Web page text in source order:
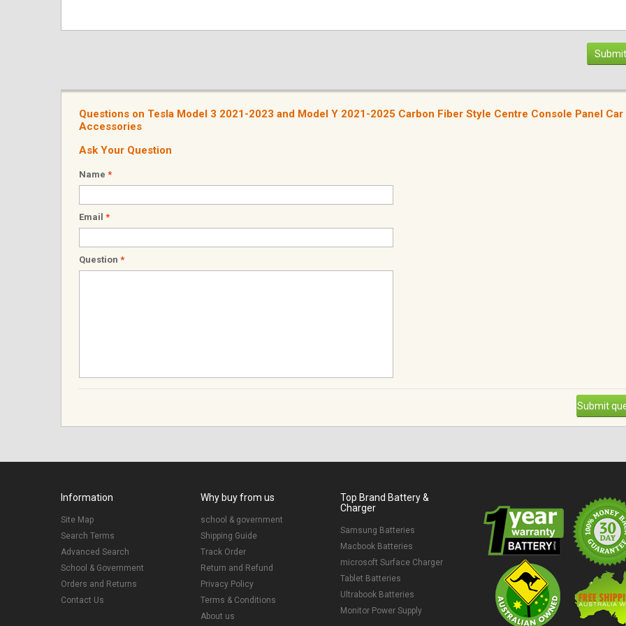
Questions on Tesla Model 3 2021-2023 and Model Y 2021-2025 Carbon Fiber Style Centre Console Panel Car
Accessories
Ask Your Question
Name *
Email *
Question *
Submit
Information
Site Map
Search Terms
Advanced Search
School & Government
Orders and Returns
Contact Us
Why buy from us
school & government
Shipping Guide
Track Order
Return and Refund
Privacy Policy
Terms & Conditions
About us
Top Brand Battery &
Charger
Samsung Batteries
Macbook Batteries
microsoft Surface Charger
Tablet Batteries
Ultrabook Batteries
Monitor Power Supply